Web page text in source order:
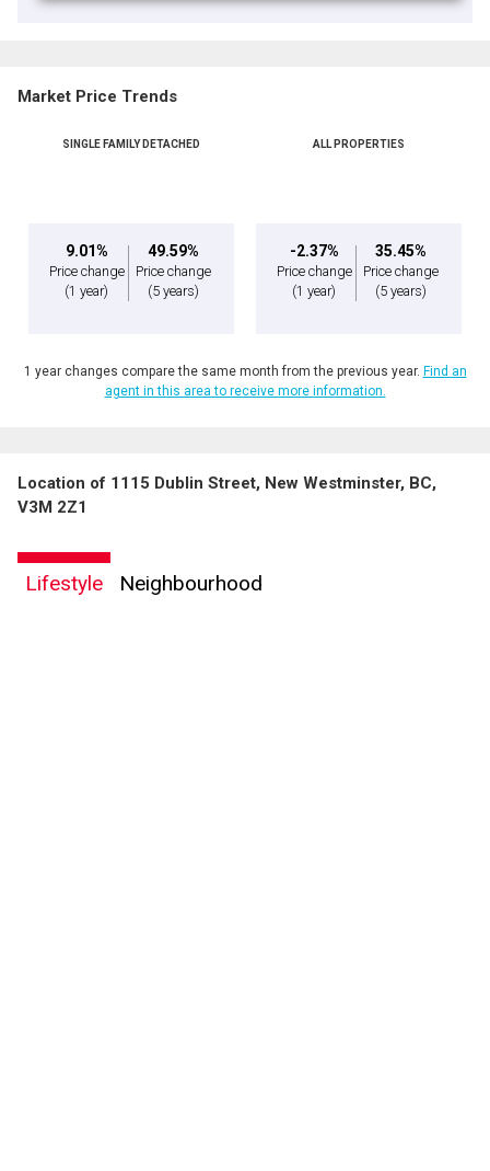
Market Price Trends
SINGLE FAMILY DETACHED
9.01%
Price change
(1 year)
49.59%
Price change
(5 years)
ALL PROPERTIES
-2.37%
Price change
(1 year)
35.45%
Price change
(5 years)
1 year changes compare the same month from the previous year. Find an
agent in this area to receive more information.
Location of 1115 Dublin Street, New Westminster, BC,
V3M 2Z1
Lifestyle Neighbourhood